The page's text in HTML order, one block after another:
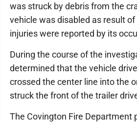
was struck by debris from the
vehicle was disabled as result
injuries were reported by its
During the course of the
determined that the vehicle
crossed the center line into the
struck the front of the trailer
The Covington Fire Department